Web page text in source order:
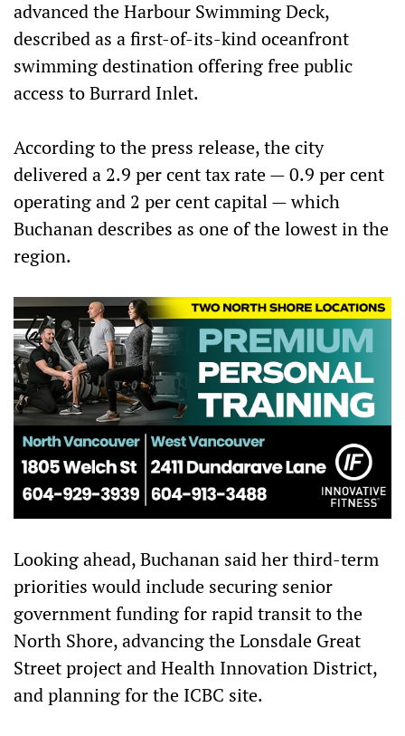
advanced the Harbour Swimming Deck,
described as a first-of-its-kind oceanfront
swimming destination offering free public
access to Burrard Inlet.
According to the press release, the city
delivered a 2.9 per cent tax rate — 0.9 per cent
operating and 2 per cent capital — which
Buchanan describes as one of the lowest in the
region.
Looking ahead, Buchanan said her third-term
priorities would include securing senior
government funding for rapid transit to the
North Shore, advancing the Lonsdale Great
Street project and Health Innovation District,
and planning for the ICBC site.